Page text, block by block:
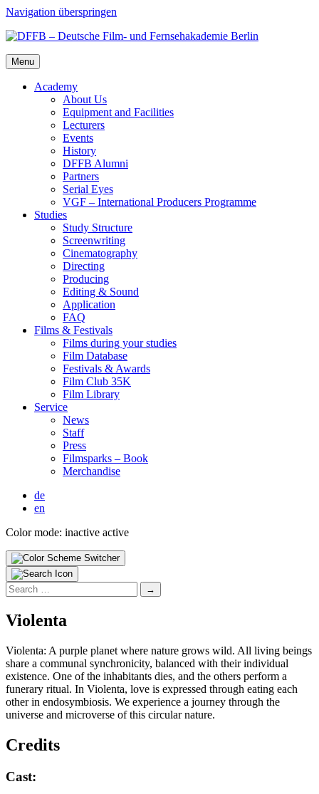
Navigation überspringen
Menu
Acad­e­my
About Us
Equip­ment and Facil­i­ties
Lec­tur­ers
Events
His­to­ry
DFFB Alum­ni
Part­ners
Ser­i­al Eyes
VGF – Inter­na­tion­al Pro­duc­ers Pro­gramme
Stud­ies
Study Struc­ture
Screen­writ­ing
Cin­e­matog­ra­phy
Direct­ing
Pro­duc­ing
Edit­ing & Sound
Appli­ca­tion
FAQ
Films & Fes­ti­vals
Films dur­ing your stud­ies
Film Data­base
Fes­ti­vals & Awards
Film Club 35K
Film Library
Ser­vice
News
Staff
Press
Filmsparks – Book
Mer­chan­dise
de
en
Color mode: inactive active
Search
for:
Vio­len­ta
Violenta: A purple planet where nature grows wild. All living beings
share a communal synchronicity, balanced with their individual
existence. One of the inhabitants dies, and the others perform a
funerary ritual. In Violenta, love is expressed through eating each
other in endosymbiosis. We experience a journey through the
universe and microverse of this circular nature.
Credits
Cast: